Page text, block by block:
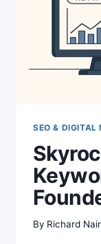
SEO & DIGITAL
By Richard